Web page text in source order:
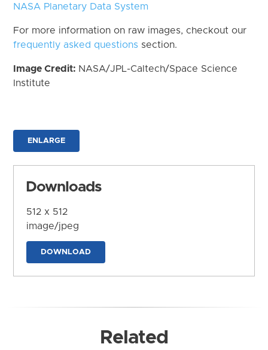
NASA Planetary Data System
For more information on raw images, checkout our
frequently asked questions section.
Image Credit: NASA/JPL-Caltech/Space Science
Institute
ENLARGE
Downloads
512 x 512
image/jpeg
DOWNLOAD
Related